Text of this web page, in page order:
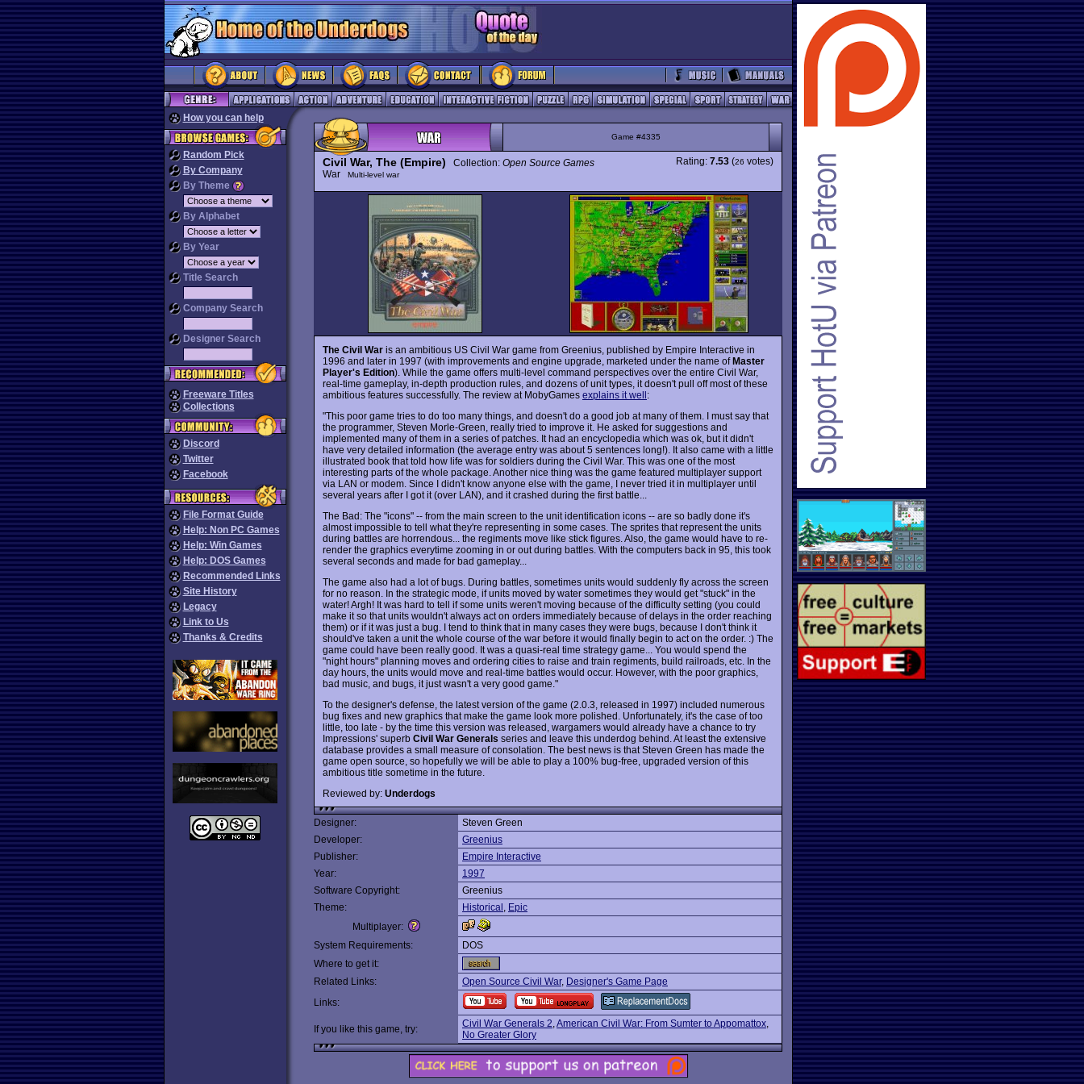
How you can help
Random Pick
By Company
By Theme
By Alphabet
By Year
Title Search
Company Search
Designer Search
Freeware Titles
Collections
Discord
Twitter
Facebook
File Format Guide
Help: Non PC Games
Help: Win Games
Help: DOS Games
Recommended Links
Site History
Legacy
Link to Us
Thanks & Credits
Game #4335
Civil War, The (Empire) Collection: Open Source Games
War
Multi-level war
Rating: 7.53 (26 votes)
The Civil War is an ambitious US Civil War game from Greenius, published by Empire Interactive in
1996 and later in 1997 (with improvements and engine upgrade, marketed under the name ofMaster
Player's Edition). While the game offers multi-level command perspectives over the entire Civil War,
real-time gameplay, in-depth production rules, and dozens of unit types, it doesn't pull off most of these
ambitious features successfully. The review at MobyGames explains it well:
"This poor game tries to do too many things, and doesn't do a good job at many of them. I must say that
the programmer, Steven Morle-Green, really tried to improve it. He asked for suggestions and
implemented many of them in a series of patches. It had an encyclopedia which was ok, but it didn't
have very detailed information (the average entry was about 5 sentences long!). It also came with a little
illustrated book that told how life was for soldiers during the Civil War. This was one of the most
interesting parts of the whole package. Another nice thing was the game featured multiplayer support
via LAN or modem. Since I didn't know anyone else with the game, I never tried it in multiplayer until
several years after I got it (over LAN), and it crashed during the first battle...
The Bad: The "icons" -- from the main screen to the unit identification icons -- are so badly done it's
almost impossible to tell what they're representing in some cases. The sprites that represent the units
during battles are horrendous... the regiments move like stick figures. Also, the game would have to re-
render the graphics everytime zooming in or out during battles. With the computers back in 95, this took
several seconds and made for bad gameplay...
The game also had a lot of bugs. During battles, sometimes units would suddenly fly across the screen
for no reason. In the strategic mode, if units moved by water sometimes they would get "stuck" in the
water! Argh! It was hard to tell if some units weren't moving because of the difficulty setting (you could
make it so that units wouldn't always act on orders immediately because of delays in the order reaching
them) or if it was just a bug. I tend to think that in many cases they were bugs, because I don't think it
should've taken a unit the whole course of the war before it would finally begin to act on the order. :) The
game could have been really good. It was a quasi-real time strategy game... You would spend the
"night hours" planning moves and ordering cities to raise and train regiments, build railroads, etc. In the
day hours, the units would move and real-time battles would occur. However, with the poor graphics,
bad music, and bugs, it just wasn't a very good game."
To the designer's defense, the latest version of the game (2.0.3, released in 1997) included numerous
bug fixes and new graphics that make the game look more polished. Unfortunately, it's the case of too
little, too late - by the time this version was released, wargamers would already have a chance to try
Impressions' superb Civil War Generals series and leave this underdog behind. At least the extensive
database provides a small measure of consolation. The best news is that Steven Green has made the
game open source, so hopefully we will be able to play a 100% bug-free, upgraded version of this
ambitious title sometime in the future.
Reviewed by: Underdogs
Designer:
Steven Green
Developer:
Greenius
Publisher:
Empire Interactive
Year:
1997
Software Copyright:
Greenius
Theme:
Historical , Epic
Multiplayer:
System Requirements:
DOS
Where to get it:
Related Links:
Open Source Civil War, Designer's Game Page
Links:
If you like this game, try: Civil War Generals 2,American Civil War: From Sumter to Appomattox,
No Greater Glory